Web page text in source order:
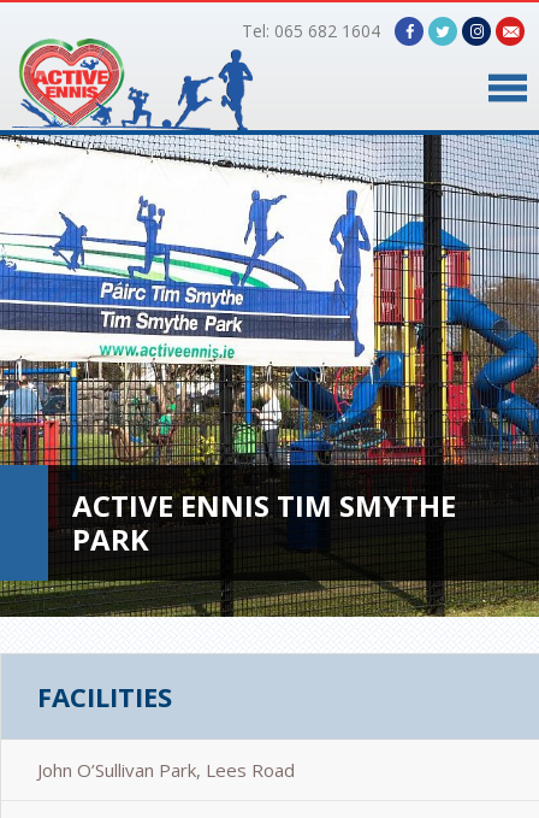
Tel: 065 682 1604
Timetable
Facilities
Online Bookings
Gallery
About Us
ACTIVE ENNIS TIM SMYTHE
PARK
FACILITIES
John O’Sullivan Park, Lees Road